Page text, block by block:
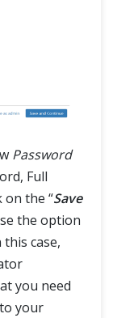
Password
Full
on the “Save
the option
this case,
you need
your